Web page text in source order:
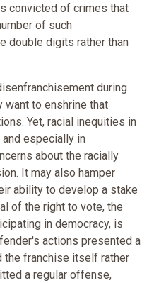
convicted of crimes that
of such
double digits rather than
during
want to enshrine that
Yet, racial inequities in
especially in
about the racially
It may also hamper
ability to develop a stake
of the right to vote, the
in democracy, is
actions presented a
the franchise itself rather
a regular offense,